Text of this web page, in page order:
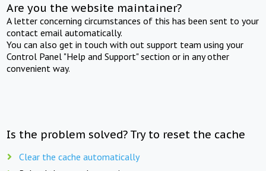
Are you the website maintainer?
A letter concerning circumstances of this has been sent to your
contact email automatically.
You can also get in touch with out support team using your
Control Panel "Help and Support" section or in any other
convenient way.
Is the problem solved? Try to reset the cache
Clear the cache automatically